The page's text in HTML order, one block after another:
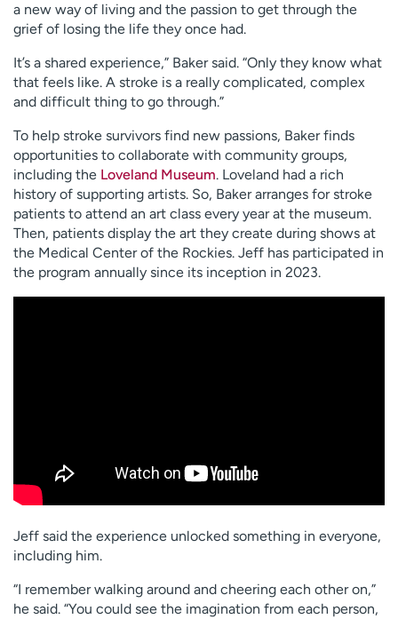
a new way of living and the passion to get through the
grief of losing the life they once had.
It’s a shared experience,” Baker said. “Only they know what
that feels like. A stroke is a really complicated, complex
and difficult thing to go through.”
To help stroke survivors find new passions, Baker finds
opportunities to collaborate with community groups,
including the Loveland Museum. Loveland had a rich
history of supporting artists. So, Baker arranges for stroke
patients to attend an art class every year at the museum.
Then, patients display the art they create during shows at
the Medical Center of the Rockies. Jeff has participated in
the program annually since its inception in 2023.
Jeff said the experience unlocked something in everyone,
including him.
“I remember walking around and cheering each other on,”
he said. “You could see the imagination from each person,